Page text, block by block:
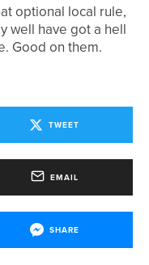
optional local rule,
well have got a hell
Good on them.
TWEET
EMAIL
SHARE